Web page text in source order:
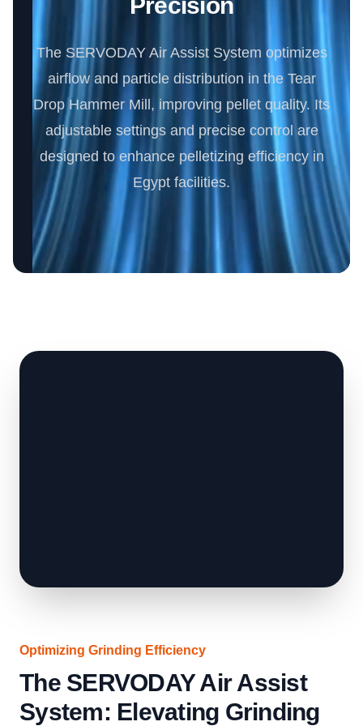
The SERVODAY Air Assist System optimizes
airflow and particle distribution in the Tear
Drop Hammer Mill, improving pellet quality. Its
adjustable settings and precise control are
designed to enhance pelletizing efficiency in
Egypt facilities.
Optimizing Grinding Efficiency
The SERVODAY Air Assist
System: Elevating Grinding